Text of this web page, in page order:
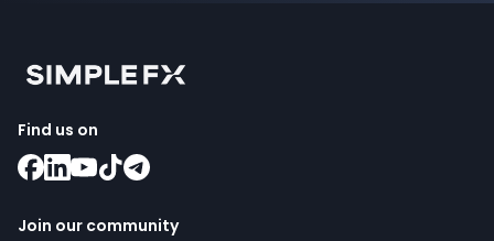
Find us on
Join our community